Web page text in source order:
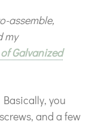
assemble,
my
Galvanized
you
and a few